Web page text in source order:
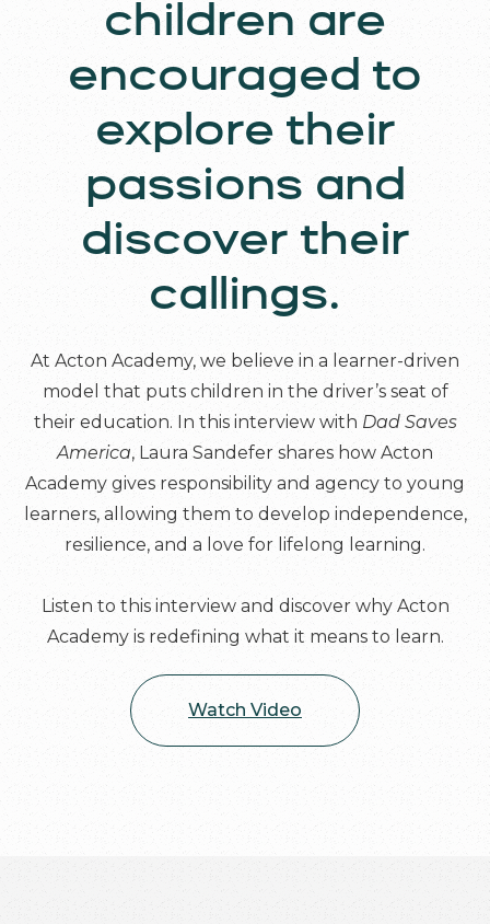
children are
encouraged to
explore their
passions and
discover their
callings.
At Acton Academy, we believe in a learner-driven
model that puts children in the driver’s seat of
their education. In this interview with Dad Saves
America, Laura Sandefer shares how Acton
Academy gives responsibility and agency to young
learners, allowing them to develop independence,
resilience, and a love for lifelong learning.
Listen to this interview and discover why Acton
Academy is redefining what it means to learn.
Watch Video